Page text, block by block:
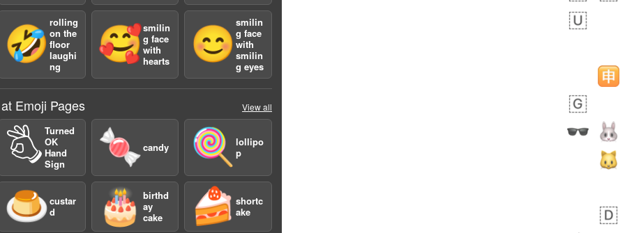
🤣
rolling
on the
floor
laughi
ng
🥰smilin
g face
with
hearts
😊
smilin
g face
with
smilin
g eyes
Emoji Pages View all
🖏 Turned
OK
Hand
Sign
🍬candy 🍭lollipo
p
🍮custar
d
🎂 birthd
ay
cake
🍰shortc
ake